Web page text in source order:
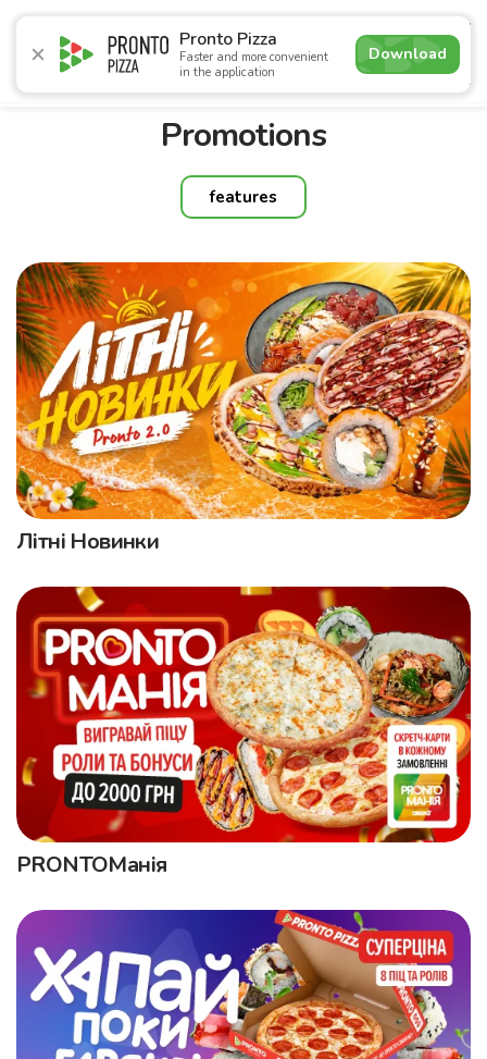
Pronto Pizza
Faster and more convenient
in the application
Download
5.0
Promotions Pizza Sushi Burgers Сombo
Promotions
features
Літні Новинки
PRONTOМанія